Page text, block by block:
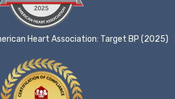
Heart Association: Target BP (2025)